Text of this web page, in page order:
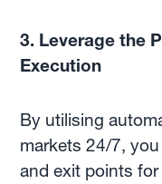
3. Leverage the
Execution
By utilising
markets 24/7,
and exit points